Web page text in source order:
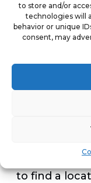
to store and/or
technologies will
behavior or unique
consent, may
dogs’ daily
experience
time spent
Coaches,
group
special
For more
to find a